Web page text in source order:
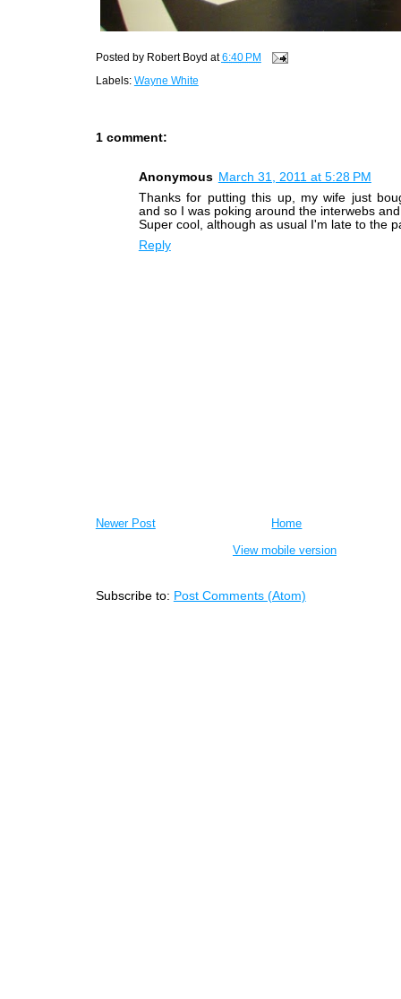
Posted by Robert Boyd at6:40 PM
Labels: Wayne White
1 comment:
Anonymous March 31, 2011 at 5:28 PM
Thanks for putting this up, my wife just
and so I was poking around the interwebs
Super cool, although as usual I'm late to the
Reply
Newer Post
Home
View mobile version
Subscribe to: Post Comments (Atom)